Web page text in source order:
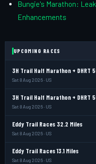
Bungie's Marathon:
Enhancements
UPCOMING RACES
3H Trail Half Marathon + DHRT
Sat 8 Aug 2026 · US
3H Trail Half Marathon + DHRT
Sat 8 Aug 2026 · US
Eddy Trail Races 32.2 Miles
Sat 8 Aug 2026 · US
Eddy Trail Races 13.1 Miles
Sat 8 Aug 2026 · US